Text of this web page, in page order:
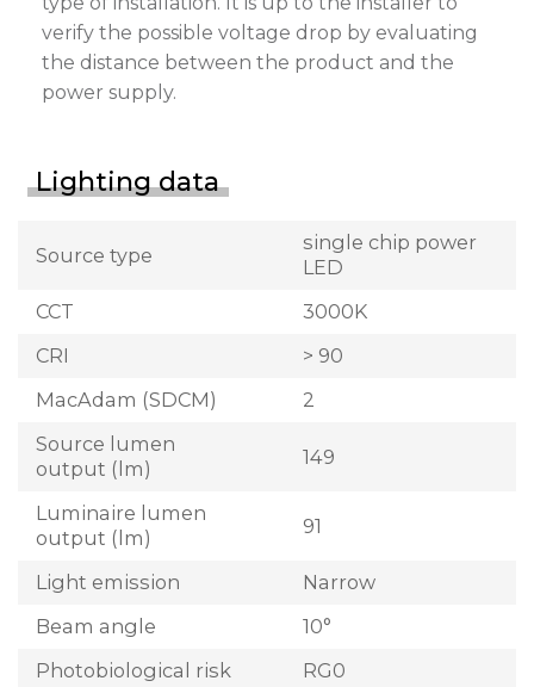
verify the possible voltage drop by evaluating
the distance between the product and the
power supply.
Lighting data
Source type
single chip power
LED
CCT
3000K
CRI
> 90
MacAdam (SDCM)
2
Source lumen
output (lm)
149
Luminaire lumen
output (lm)
91
Light emission
Narrow
Beam angle
10°
Photobiological risk
RG0